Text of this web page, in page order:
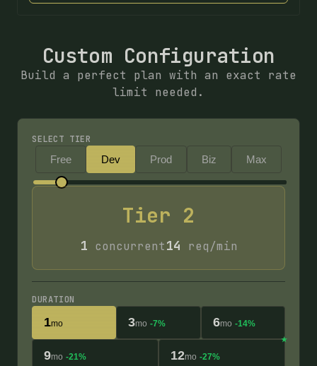
Custom Configuration
Build a perfect plan with an exact rate
limit needed.
SELECT TIER
Free Dev Prod Biz Max
Tier 2
1 concurrent14 req/min
DURATION
1mo 3mo -7% 6mo -14%
9mo -21% 12mo -27%